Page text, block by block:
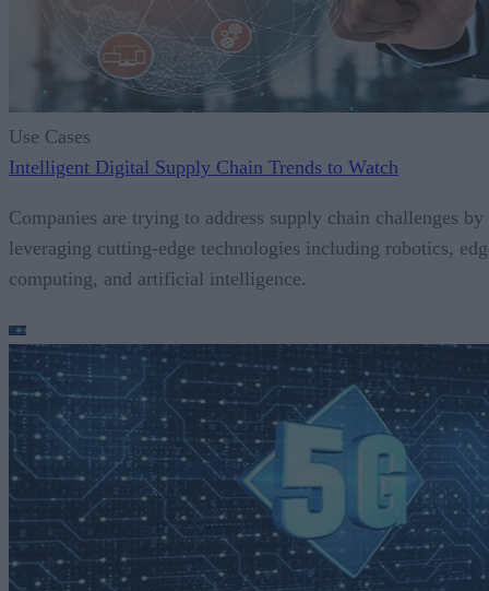
Use Cases
Intelligent Digital Supply Chain Trends to Watch
Companies are trying to address supply chain challenges by
leveraging cutting-edge technologies including robotics,
computing, and artificial intelligence.